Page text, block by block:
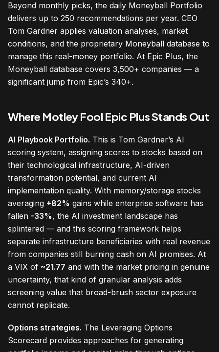
Beyond monthly picks, the daily Moneyball Portfolio
delivers up to 250 recommendations per year. CEO
Tom Gardner applies valuation analyses, market
conditions, and the proprietary Moneyball database to
manage this real-money portfolio. At Epic Plus, the
Moneyball database covers 3,500+ companies — a
significant jump from Epic’s 340+.
Where Motley Fool Epic Plus Stands Out
AI Playbook Portfolio. This is Tom Gardner’s AI
scoring system, assigning scores to stocks based on
their technological infrastructure, AI-driven
transformation potential, and current AI
implementation quality. With memory/storage stocks
averaging +82% gains while enterprise software has
fallen -33%, the AI investment landscape has
splintered — and this scoring framework helps
separate infrastructure beneficiaries with real revenue
from companies still burning cash on AI promises. At
a VIX of ~21.77 and with the market pricing in genuine
uncertainty, that kind of granular analysis adds
screening value that broad-brush sector exposure
cannot replicate.
Options strategies. The Leveraging Options
Scorecard provides approaches for generating